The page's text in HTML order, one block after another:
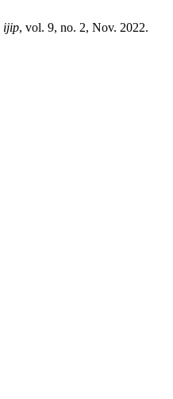
ijip, vol. 9, no. 2, Nov. 2022.